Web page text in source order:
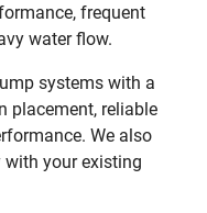
frequent
water flow.
systems with a
placement, reliable
We also
with your existing